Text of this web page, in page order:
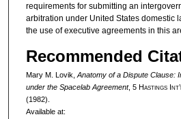
requirements for submitting an
arbitration under United States domestic
the use of executive agreements in this
Recommended
Mary M. Lovik, Anatomy of a Dispute Clause:
under the Spacelab Agreement, 5 HastingsInt’l
(1982).
Available at: